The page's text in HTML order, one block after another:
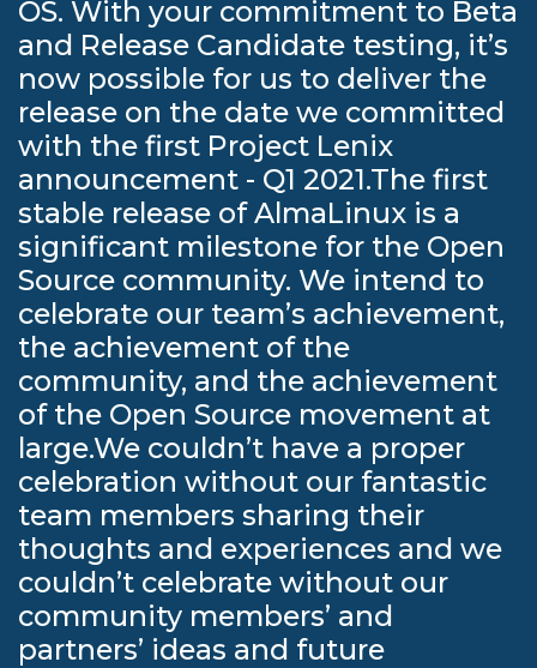
OS. With your commitment to Beta
and Release Candidate testing, it’s
now possible for us to deliver the
release on the date we committed
with the first Project Lenix
announcement - Q1 2021.The first
stable release of AlmaLinux is a
significant milestone for the Open
Source community. We intend to
celebrate our team’s achievement,
the achievement of the
community, and the achievement
of the Open Source movement at
large.We couldn’t have a proper
celebration without our fantastic
team members sharing their
thoughts and experiences and we
couldn’t celebrate without our
community members’ and
partners’ ideas and future